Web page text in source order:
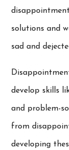
solutions and
sad and
develop skills
and problem-
from
developing